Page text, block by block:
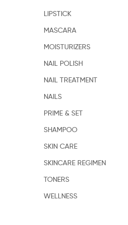
LIPSTICK
MASCARA
MOISTURIZERS
NAIL POLISH
NAIL TREATMENT
NAILS
PRIME & SET
SHAMPOO
SKIN CARE
SKINCARE REGIMEN
TONERS
WELLNESS